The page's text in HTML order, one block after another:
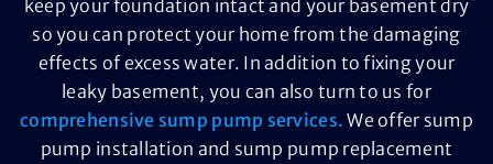
keep your foundation intact and your basement dry
so you can protect your home from the damaging
effects of excess water. In addition to fixing your
leaky basement, you can also turn to us for
comprehensive sump pump services. We offer sump
pump installation and sump pump replacement